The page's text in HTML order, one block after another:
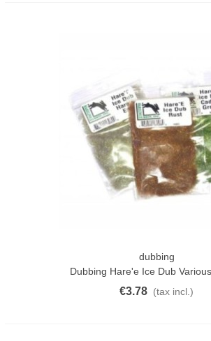
dubbing
Dubbing Hare'e Ice Dub
€3.78 (tax incl.)